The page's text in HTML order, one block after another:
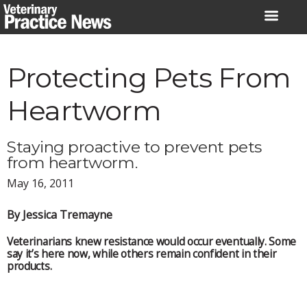
Skip
to
Protecting Pets From
Heartworm
Staying proactive to prevent pets
from heartworm.
May 16, 2011
By Jessica Tremayne
Veterinarians knew resistance would occur eventually. Some
say it’s here now, while others remain confident in their
products.